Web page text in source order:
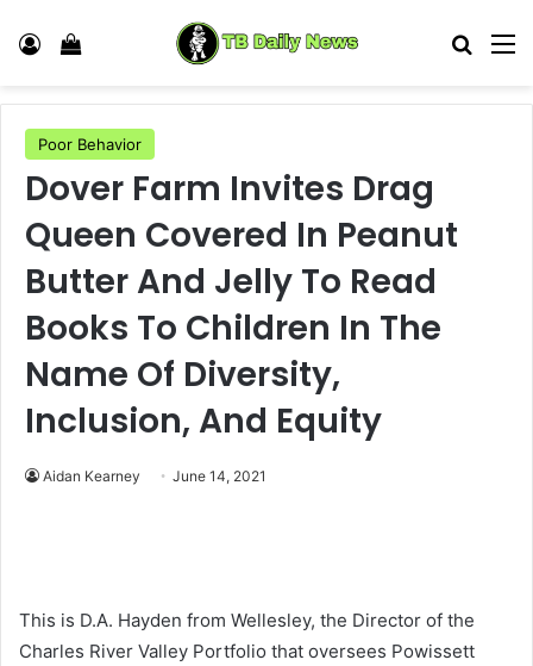
Log In View your shopping cart
Poor Behavior
Dover Farm Invites Drag
Queen Covered In Peanut
Butter And Jelly To Read
Books To Children In The
Name Of Diversity,
Inclusion, And Equity
Aidan Kearney June 14, 2021
This is D.A. Hayden from Wellesley, the Director of the
Charles River Valley Portfolio that oversees Powissett